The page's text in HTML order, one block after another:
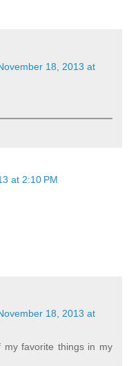
18, 2013 at
at 2:10 PM
18, 2013 at
my favorite things in my